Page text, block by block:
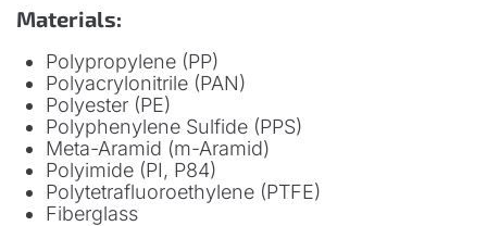
Materials:
Polypropylene (PP)
Polyacrylonitrile (PAN)
Polyester (PE)
Polyphenylene Sulfide (PPS)
Meta-Aramid (m-Aramid)
Polyimide (PI, P84)
Polytetrafluoroethylene (PTFE)
Fiberglass